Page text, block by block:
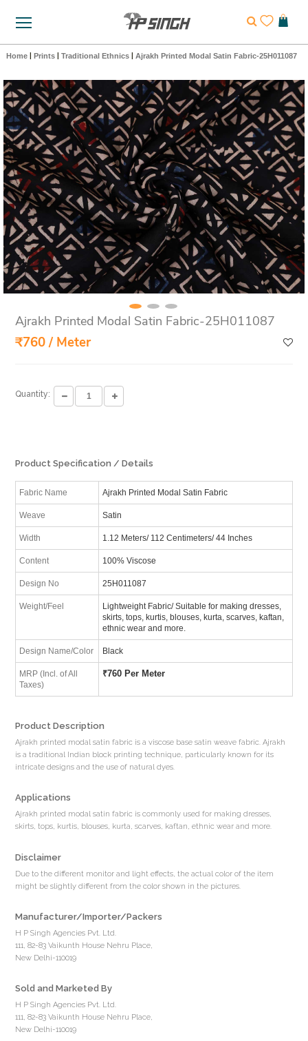
Home Prints Traditional Ethnics Ajrakh Printed Modal Satin Fabric-25H011087
Ajrakh Printed Modal Satin Fabric-25H011087
₹760 / Meter
Quantity:
Product Specification / Details
Fabric Name Ajrakh Printed Modal Satin Fabric
Weave Satin
Width 1.12 Meters/ 112 Centimeters/ 44 Inches
Content 100% Viscose
Design No 25H011087
Weight/Feel
Lightweight Fabric/ Suitable for making dresses,
skirts, tops, kurtis, blouses, kurta, scarves, kaftan,
ethnic wear and more.
Design Name/Color Black
MRP (Incl. of All
Taxes)
₹760 Per Meter
Product Description
Ajrakh printed modal satin fabric is a viscose base satin weave fabric. Ajrakh
is a traditional Indian block printing technique, particularly known for its
intricate designs and the use of natural dyes.
Applications
Ajrakh printed modal satin fabric is commonly used for making dresses,
skirts, tops, kurtis, blouses, kurta, scarves, kaftan, ethnic wear and more.
Disclaimer
Due to the different monitor and light effects, the actual color of the item
might be slightly different from the color shown in the pictures.
Manufacturer/Importer/Packers
H P Singh Agencies Pvt. Ltd.
111, 82-83 Vaikunth House Nehru Place,
New Delhi-110019
Sold and Marketed By
H P Singh Agencies Pvt. Ltd.
111, 82-83 Vaikunth House Nehru Place,
New Delhi-110019